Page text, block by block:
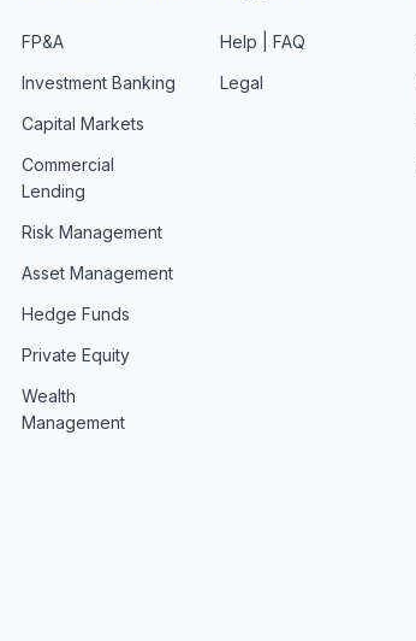
FP&A
Investment Banking
Capital Markets
Commercial
Lending
Risk Management
Asset Management
Hedge Funds
Private Equity
Wealth
Management
Help | FAQ
Legal